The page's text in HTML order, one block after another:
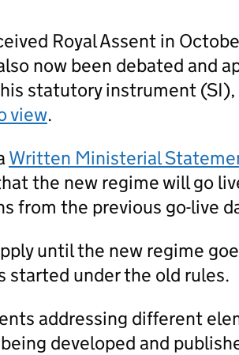
Royal Assent in
now been debated and
statutory instrument
view.
Written Ministerial
the new regime will go
from the previous go-live
until the new regime
started under the old rules.
addressing different
developed and